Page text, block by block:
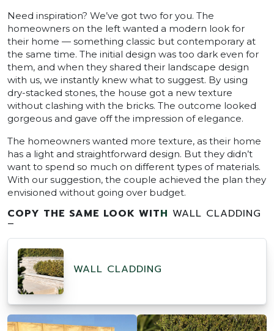
Need inspiration? We’ve got two for you. The
homeowners on the left wanted a modern look for
their home — something classic but contemporary at
the same time. The initial design was too dark even for
them, and when they shared their landscape design
with us, we instantly knew what to suggest. By using
dry-stacked stones, the house got a new texture
without clashing with the bricks. The outcome looked
gorgeous and gave off the impression of elegance.
The homeowners wanted more texture, as their home
has a light and straightforward design. But they didn’t
want to spend so much on different types of materials.
With our suggestion, the couple achieved the plan they
envisioned without going over budget.
COPY THE SAME LOOK WITH WALL CLADDING
–
WALL CLADDING